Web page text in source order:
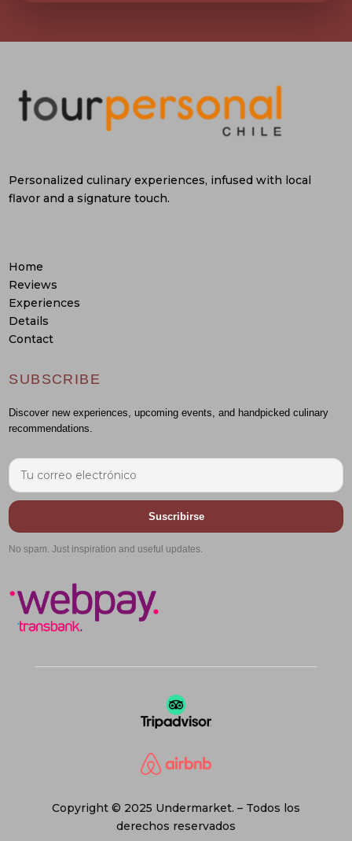
Personalized culinary experiences, infused with local
flavor and a signature touch.
Home
Reviews
Experiences
Details
Contact
SUBSCRIBE
Discover new experiences, upcoming events, and handpicked culinary
recommendations.
Suscribirse
No spam. Just inspiration and useful updates.
Copyright © 2025 Undermarket. – Todos los
derechos reservados